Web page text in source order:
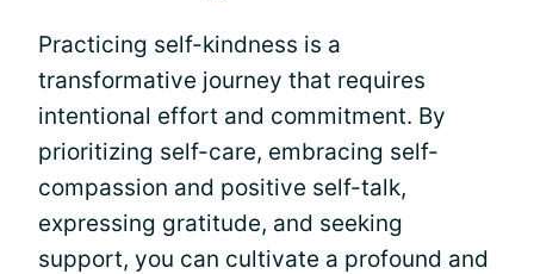
Practicing self-kindness is a
transformative journey that requires
intentional effort and commitment. By
prioritizing self-care, embracing self-
compassion and positive self-talk,
expressing gratitude, and seeking
support, you can cultivate a profound and